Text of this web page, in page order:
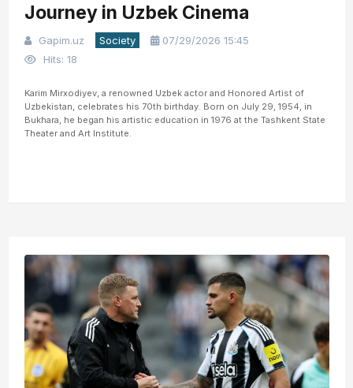
Journey in Uzbek Cinema
Gapim.uz Society
07/29/2026 15:45
Hits: 18
Karim Mirxodiyev, a renowned Uzbek actor and Honored Artist of
Uzbekistan, celebrates his 70th birthday. Born on July 29, 1954, in
Bukhara, he began his artistic education in 1976 at the Tashkent State
Theater and Art Institute.